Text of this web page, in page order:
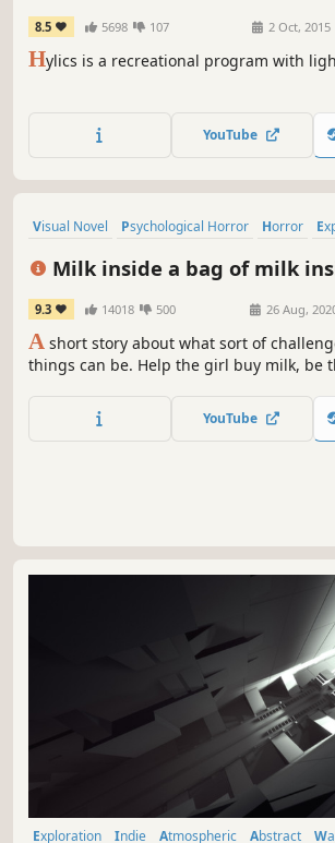
8.5 5698 107 2 Oct, 2015
Hylics is a recreational program with
YouTube
Visual Novel Psychological Horror Horror
Milk inside a bag of milk
milk
9.3 14018 500 26 Aug,
A short story about what sort of
things can be. Help the girl buy milk, be
YouTube
Exploration Indie Atmospheric Abstract